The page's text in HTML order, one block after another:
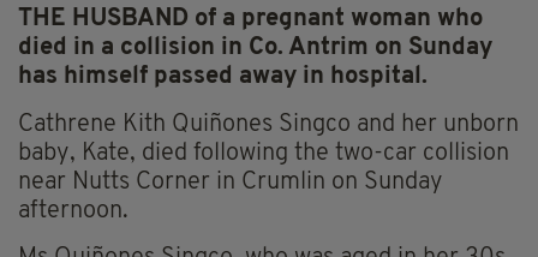
THE HUSBAND of a pregnant woman who
died in a collision in Co. Antrim on Sunday
has himself passed away in hospital.
Cathrene Kith Quiñones Singco and her unborn
baby, Kate, died following the two-car collision
near Nutts Corner in Crumlin on Sunday
afternoon.